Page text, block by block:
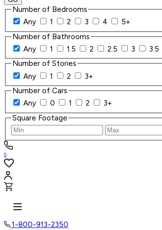
Number of Bedrooms
Any
1 2 3 4
5+
Number of Bathrooms
Any
1 1.5 2 2.5 3 3.5
Number of Stories
Any
1 2
3+
Number of Cars
Any
0 1 2
3+
Square Footage
0
1-800-913-2350